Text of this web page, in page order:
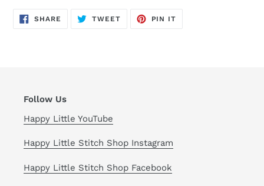
SHARE SHARE
TWEETTWEET
PIN IT
Follow Us
Happy Little YouTube
Happy Little Stitch Shop Instagram
Happy Little Stitch Shop Facebook